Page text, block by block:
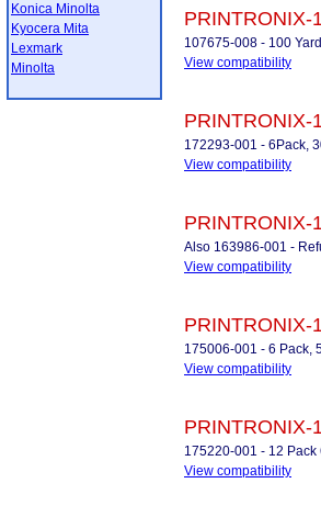
Konica Minolta
Kyocera Mita
Lexmark
Minolta
PRINTRONIX-
107675-008 - 100
View compatibility
PRINTRONIX-
172293-001 - 6Pack,
View compatibility
PRINTRONIX-
Also 163986-001 -
View compatibility
PRINTRONIX-
175006-001 - 6 Pack,
View compatibility
PRINTRONIX-
175220-001 - 12
View compatibility